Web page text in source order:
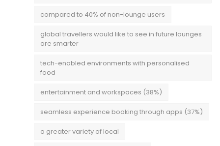
compared to 40% of non-lounge users
global travellers would like to see in future lounges
are smarter
tech-enabled environments with personalised
food
entertainment and workspaces (38%)
seamless experience booking through apps (37%)
a greater variety of local